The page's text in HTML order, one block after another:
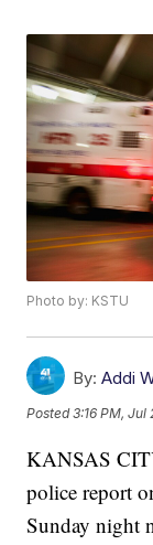
Photo by: KSTU
By: Addi
Posted3:16 PM, Jul
KANSAS
police report
Sunday night